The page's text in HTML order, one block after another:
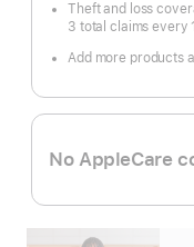
Theft and loss
3 total claims every
Add more products
No AppleCare